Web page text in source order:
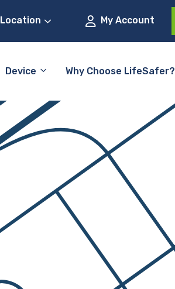
My Account
Device Why Choose LifeSafer?